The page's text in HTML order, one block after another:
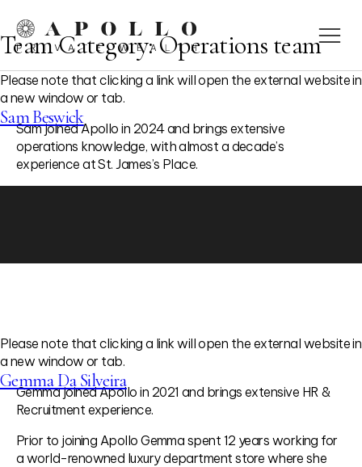
Team Category:Operations team
Sam Beswick
Please note that clicking a link will open the external website in
a new window or tab.
Sam joined Apollo in 2024 and brings extensive
operations knowledge, with almost a decade’s
experience at St. James’s Place.
Gemma Da Silveira
Please note that clicking a link will open the external website in
a new window or tab.
Gemma joined Apollo in 2021 and brings extensive HR &
Recruitment experience.
Prior to joining Apollo Gemma spent 12 years working for
a world-renowned luxury department store where she